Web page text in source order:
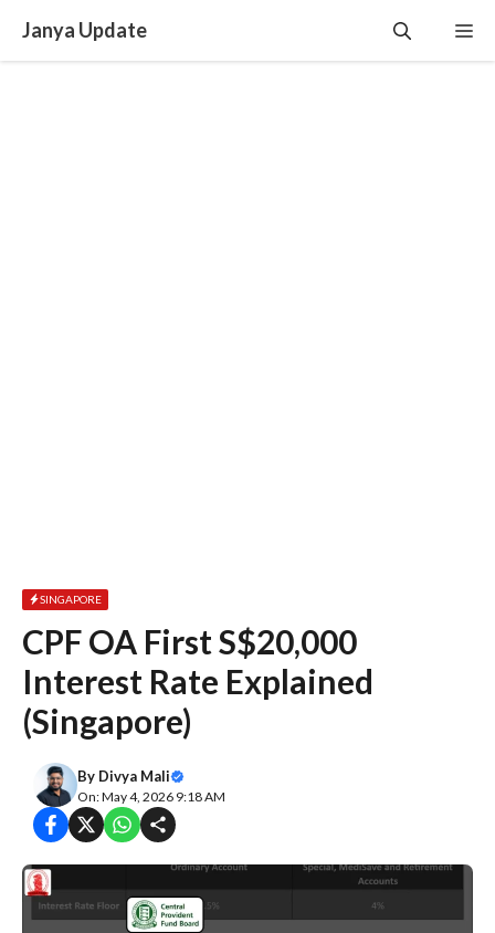
content
Janya Update
SINGAPORE
CPF OA First S$20,000
Interest Rate Explained
(Singapore)
By Divya Mali
On: May 4, 2026 9:18 AM